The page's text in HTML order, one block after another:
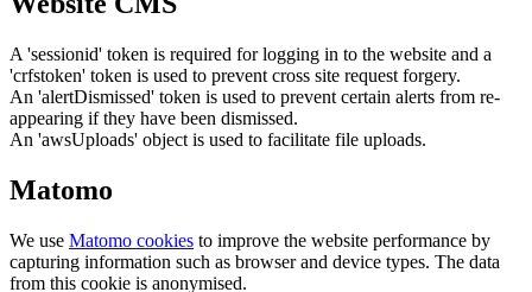
A 'sessionid' token is required for logging in to the website and a
'crfstoken' token is used to prevent cross site request forgery.
An 'alertDismissed' token is used to prevent certain alerts from re-
appearing if they have been dismissed.
An 'awsUploads' object is used to facilitate file uploads.
Matomo
We use Matomo cookies to improve the website performance by
capturing information such as browser and device types. The data
from this cookie is anonymised.